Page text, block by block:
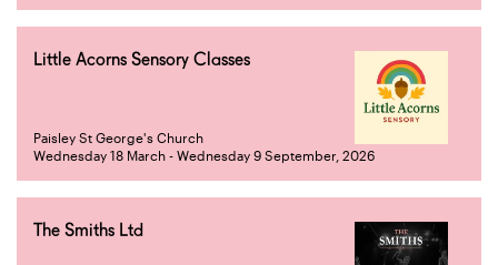
Little Acorns Sensory Classes
Paisley St George's Church
Wednesday 18 March - Wednesday 9 September, 2026
The Smiths Ltd